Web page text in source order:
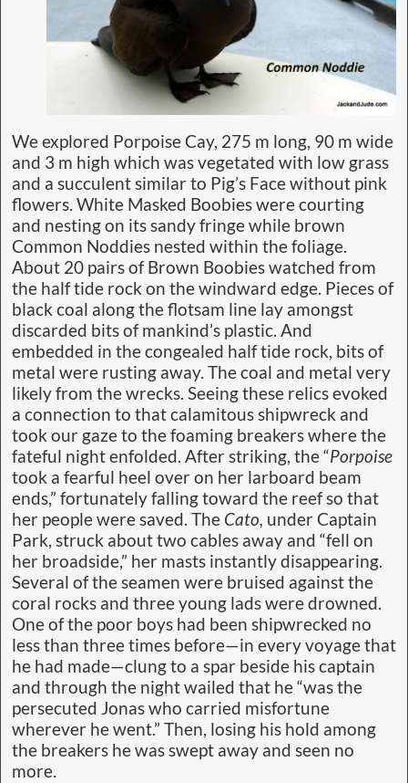
We explored Porpoise Cay, 275 m long, 90 m wide
and 3 m high which was vegetated with low grass
and a succulent similar to Pig’s Face without pink
flowers. White Masked Boobies were courting
and nesting on its sandy fringe while brown
Common Noddies nested within the foliage.
About 20 pairs of Brown Boobies watched from
the half tide rock on the windward edge. Pieces of
black coal along the flotsam line lay amongst
discarded bits of mankind’s plastic. And
embedded in the congealed half tide rock, bits of
metal were rusting away. The coal and metal very
likely from the wrecks. Seeing these relics evoked
a connection to that calamitous shipwreck and
took our gaze to the foaming breakers where the
fateful night enfolded. After striking, the “Porpoise
took a fearful heel over on her larboard beam
ends,” fortunately falling toward the reef so that
her people were saved. The Cato, under Captain
Park, struck about two cables away and “fell on
her broadside,” her masts instantly disappearing.
Several of the seamen were bruised against the
coral rocks and three young lads were drowned.
One of the poor boys had been shipwrecked no
less than three times before—in every voyage that
he had made—clung to a spar beside his captain
and through the night wailed that he “was the
persecuted Jonas who carried misfortune
wherever he went.” Then, losing his hold among
the breakers he was swept away and seen no
more.